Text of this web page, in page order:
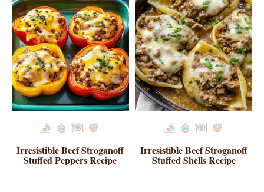
Irresistible Beef Stroganoff
Stuffed Peppers Recipe
Irresistible Beef Stroganoff
Stuffed Shells Recipe